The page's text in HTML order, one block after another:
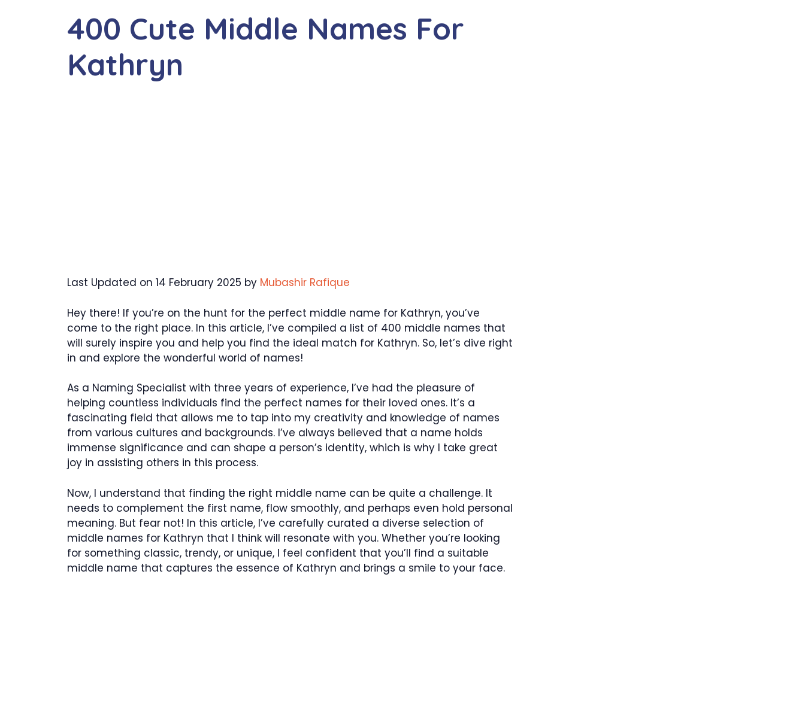
400 Cute Middle Names For
Kathryn
Last Updated on 14 February 2025 by Mubashir Rafique
Hey there! If you’re on the hunt for the perfect middle name for Kathryn, you’ve
come to the right place. In this article, I’ve compiled a list of 400 middle names that
will surely inspire you and help you find the ideal match for Kathryn. So, let’s dive right
in and explore the wonderful world of names!
As a Naming Specialist with three years of experience, I’ve had the pleasure of
helping countless individuals find the perfect names for their loved ones. It’s a
fascinating field that allows me to tap into my creativity and knowledge of names
from various cultures and backgrounds. I’ve always believed that a name holds
immense significance and can shape a person’s identity, which is why I take great
joy in assisting others in this process.
Now, I understand that finding the right middle name can be quite a challenge. It
needs to complement the first name, flow smoothly, and perhaps even hold personal
meaning. But fear not! In this article, I’ve carefully curated a diverse selection of
middle names for Kathryn that I think will resonate with you. Whether you’re looking
for something classic, trendy, or unique, I feel confident that you’ll find a suitable
middle name that captures the essence of Kathryn and brings a smile to your face.